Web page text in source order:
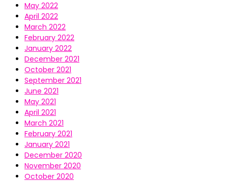
May 2022
April 2022
March 2022
February 2022
January 2022
December 2021
October 2021
September 2021
June 2021
May 2021
April 2021
March 2021
February 2021
January 2021
December 2020
November 2020
October 2020